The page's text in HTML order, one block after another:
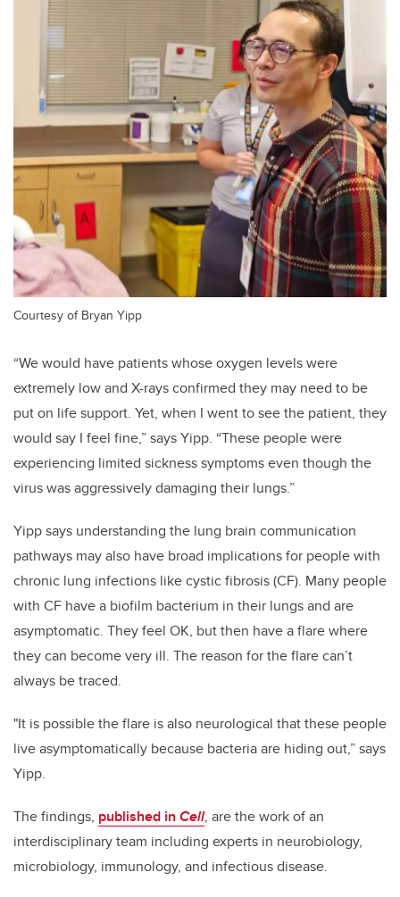
Courtesy of Bryan Yipp
“We would have patients whose oxygen levels were
extremely low and X-rays confirmed they may need to be
put on life support. Yet, when I went to see the patient, they
would say I feel fine,” says Yipp. “These people were
experiencing limited sickness symptoms even though the
virus was aggressively damaging their lungs.”
Yipp says understanding the lung brain communication
pathways may also have broad implicationsfor people with
chronic lung infections like cystic fibrosis (CF). Many people
with CF have a biofilm bacterium in their lungs and are
asymptomatic. They feel OK, but then have a flare where
they can become very ill. The reason for the flare can’t
always be traced.
"It is possible the flare is also neurological that these people
live asymptomatically because bacteria are hiding out,” says
Yipp.
The findings, published in Cell, are the work of an
interdisciplinary team including experts in neurobiology,
microbiology, immunology, and infectious disease.